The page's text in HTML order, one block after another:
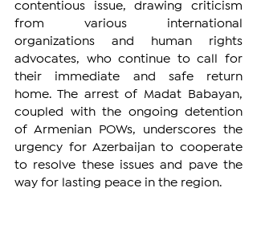
contentious issue, drawing criticism
from various international
organizations and human rights
advocates, who continue to call for
their immediate and safe return
home. The arrest of Madat Babayan,
coupled with the ongoing detention
of Armenian POWs, underscores the
urgency for Azerbaijan to cooperate
to resolve these issues and pave the
way for lasting peace in the region.